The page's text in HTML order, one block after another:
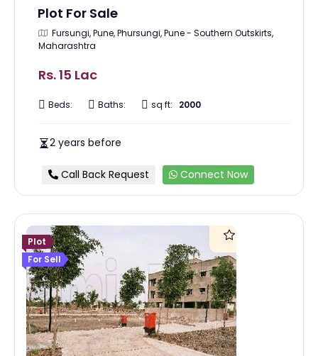
Plot For Sale
Fursungi, Pune, Phursungi, Pune - Southern Outskirts,
Maharashtra
Rs. 15 Lac
Beds: Baths: sq ft: 2000
2 years before
Call Back Request Connect Now
Plot
For Sell